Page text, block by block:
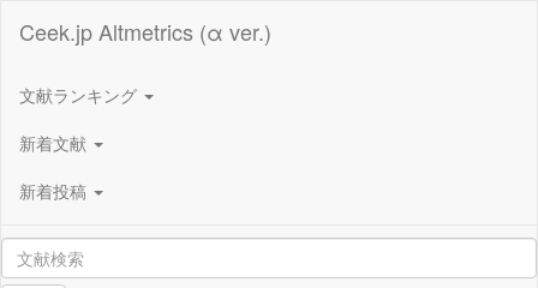
Ceek.jp Altmetrics (α ver.)
文献ランキング
新着文献
新着投稿